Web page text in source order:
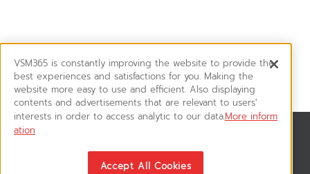
News & Updates
ติดตามอัพเดทข่าวสาร, โปรโมชั่น, สินค้าราคาพิเศษ ได้ก่อนใคร
VSM365 is constantly improving the website to provide the
best experiences and satisfactions for you. Making the
website more easy to use and efficient. Also displaying
contents and advertisements that are relevant to users'
interests in order to access analytic to our data.More inform
ation
Accept All Cookies